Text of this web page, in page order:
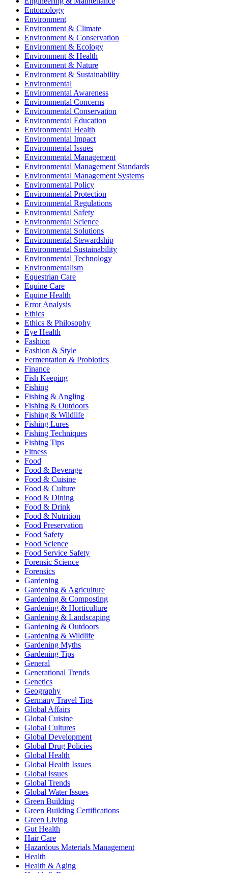
Entomology
Environment
Environment & Climate
Environment & Conservation
Environment & Ecology
Environment & Health
Environment & Nature
Environment & Sustainability
Environmental
Environmental Awareness
Environmental Concerns
Environmental Conservation
Environmental Education
Environmental Health
Environmental Impact
Environmental Issues
Environmental Management
Environmental Management Standards
Environmental Management Systems
Environmental Policy
Environmental Protection
Environmental Regulations
Environmental Safety
Environmental Science
Environmental Solutions
Environmental Stewardship
Environmental Sustainability
Environmental Technology
Environmentalism
Equestrian Care
Equine Care
Equine Health
Error Analysis
Ethics
Ethics & Philosophy
Eye Health
Fashion
Fashion & Style
Fermentation & Probiotics
Finance
Fish Keeping
Fishing
Fishing & Angling
Fishing & Outdoors
Fishing & Wildlife
Fishing Lures
Fishing Techniques
Fishing Tips
Fitness
Food
Food & Beverage
Food & Cuisine
Food & Culture
Food & Dining
Food & Drink
Food & Nutrition
Food Preservation
Food Safety
Food Science
Food Service Safety
Forensic Science
Forensics
Gardening
Gardening & Agriculture
Gardening & Composting
Gardening & Horticulture
Gardening & Landscaping
Gardening & Outdoors
Gardening & Wildlife
Gardening Myths
Gardening Tips
General
Generational Trends
Genetics
Geography
Germany Travel Tips
Global Affairs
Global Cuisine
Global Cultures
Global Development
Global Drug Policies
Global Health
Global Health Issues
Global Issues
Global Trends
Global Water Issues
Green Building
Green Building Certifications
Green Living
Gut Health
Hair Care
Hazardous Materials Management
Health
Health & Aging